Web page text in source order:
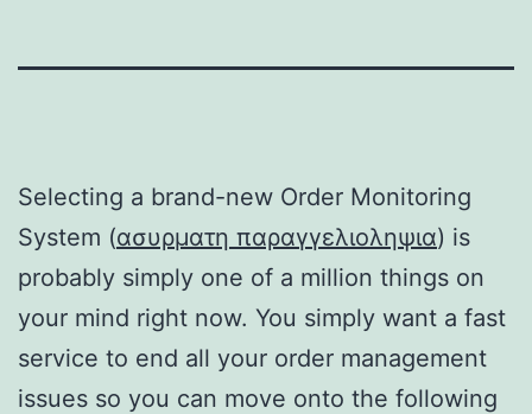
Selecting a brand-new Order Monitoring
System (ασυρματη παραγγελιοληψια) is
probably simply one of a million things on
your mind right now. You simply want a fast
service to end all your order management
issues so you can move onto the following